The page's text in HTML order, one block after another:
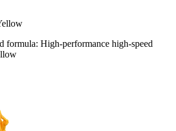
formula: High-performance high-speed